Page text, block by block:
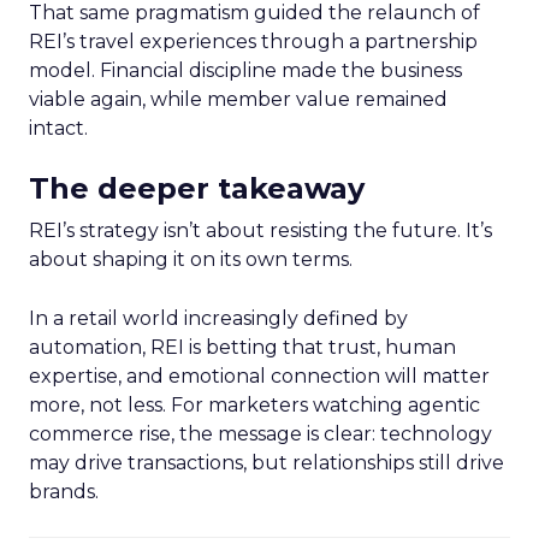
That same pragmatism guided the relaunch of
REI’s travel experiences through a partnership
model. Financial discipline made the business
viable again, while member value remained
intact.
The deeper takeaway
REI’s strategy isn’t about resisting the future. It’s
about shaping it on its own terms.
In a retail world increasingly defined by
automation, REI is betting that trust, human
expertise, and emotional connection will matter
more, not less. For marketers watching agentic
commerce rise, the message is clear: technology
may drive transactions, but relationships still drive
brands.